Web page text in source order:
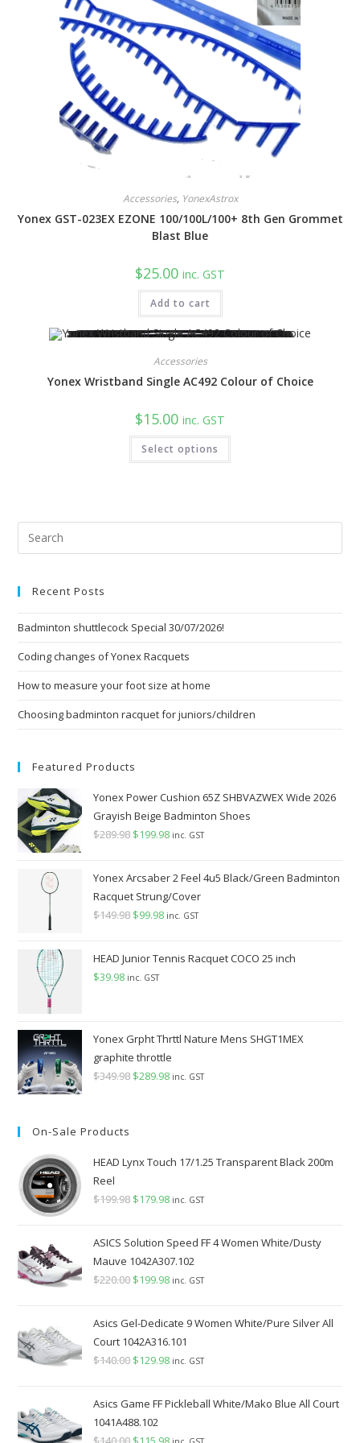
chosen
on
the
product
page
Accessories, YonexAstrox
Yonex GST-023EX EZONE 100/100L/100+ 8th Gen Grommet
Blast Blue
$25.00 inc. GST
Add to cart
Accessories
Yonex Wristband Single AC492 Colour of Choice
$15.00 inc. GST
Select options
This
has
may
on
Recent Posts
Badminton shuttlecock Special 30/07/2026!
Coding changes of Yonex Racquets
How to measure your foot size at home
Choosing badminton racquet for juniors/children
Featured Products
Yonex Power Cushion 65Z SHBVAZWEX Wide 2026
Grayish Beige Badminton Shoes
$289.98 Original
was:
$289.98.
$199.98Current
is:
$199.98.
inc. GST
Yonex Arcsaber 2 Feel 4u5 Black/Green Badminton
Racquet Strung/Cover
$149.98 Original
was:
$149.98.
$99.98Current
is:
inc. GST
HEAD Junior Tennis Racquet COCO 25 inch
$39.98 inc. GST
Yonex Grpht Thrttl Nature Mens SHGT1MEX
graphite throttle
$349.98 Original
$289.98Current
inc. GST
On-Sale Products
HEAD Lynx Touch 17/1.25 Transparent Black 200m
Reel
$199.98 Original
was:
$199.98.
$179.98Current
is:
$179.98.
inc. GST
ASICS Solution Speed FF 4 Women White/Dusty
Mauve 1042A307.102
$220.00 Original
was:
$220.00.
$199.98Current
is:
$199.98.
inc. GST
Asics Gel-Dedicate 9 Women White/Pure Silver All
Court 1042A316.101
$140.00 Original
was:
$140.00.
$129.98Current
is:
inc. GST
Asics Game FF Pickleball White/Mako Blue All Court
1041A488.102